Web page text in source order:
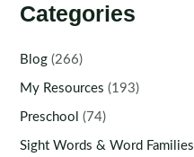
Categories
Blog (266)
My Resources (193)
Preschool (74)
Sight Words & Word Families